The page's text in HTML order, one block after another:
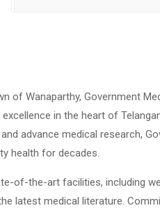
of Wanaparthy, Government
in the heart of
advance medical research,
health for decades.
of-the-art facilities, including
latest medical literature.